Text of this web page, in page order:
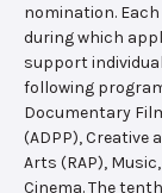
nomination.
during which
support
following
Documentary
(ADPP), Creative
Arts (RAP),
Cinema. The